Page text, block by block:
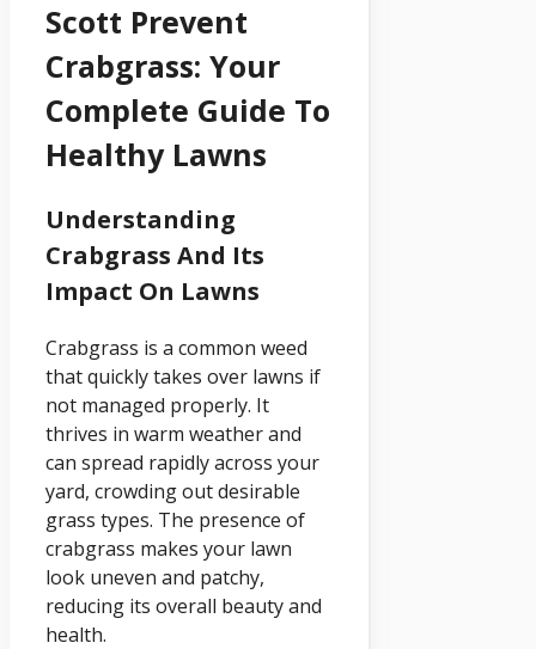
Scott Prevent
Crabgrass: Your
Complete Guide To
Healthy Lawns
Understanding
Crabgrass And Its
Impact On Lawns
Crabgrass is a common weed
that quickly takes over lawns if
not managed properly. It
thrives in warm weather and
can spread rapidly across your
yard, crowding out desirable
grass types. The presence of
crabgrass makes your lawn
look uneven and patchy,
reducing its overall beauty and
health.